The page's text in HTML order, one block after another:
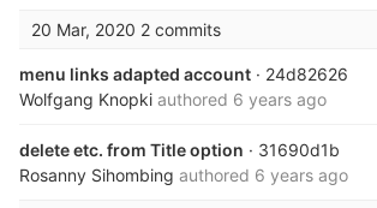
20 Mar, 2020 2 commits
menu links adapted account · 24d82626
Wolfgang Knopki authored 6 years ago
delete etc. from Title option · 31690d1b
Rosanny Sihombing authored 6 years ago